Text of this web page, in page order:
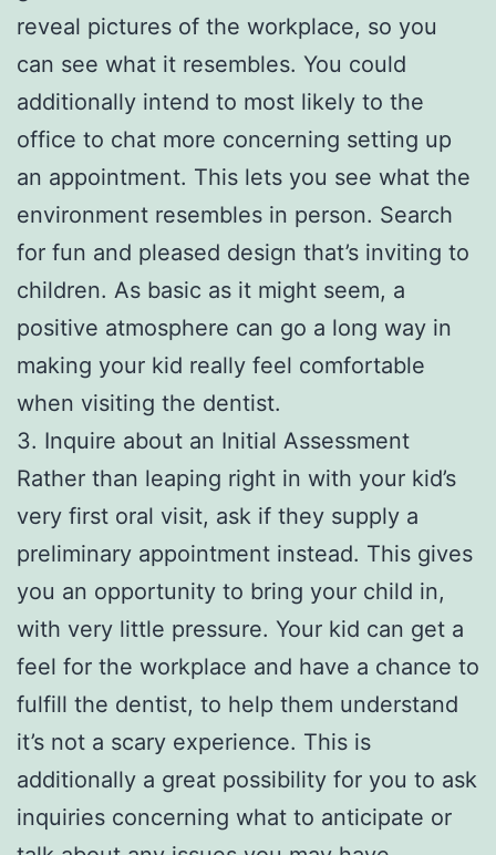
reveal pictures of the workplace, so you
can see what it resembles. You could
additionally intend to most likely to the
office to chat more concerning setting up
an appointment. This lets you see what the
environment resembles in person. Search
for fun and pleased design that’s inviting to
children. As basic as it might seem, a
positive atmosphere can go a long way in
making your kid really feel comfortable
when visiting the dentist.
3. Inquire about an Initial Assessment
Rather than leaping right in with your kid’s
very first oral visit, ask if they supply a
preliminary appointment instead. This gives
you an opportunity to bring your child in,
with very little pressure. Your kid can get a
feel for the workplace and have a chance to
fulfill the dentist, to help them understand
it’s not a scary experience. This is
additionally a great possibility for you to ask
inquiries concerning what to anticipate or